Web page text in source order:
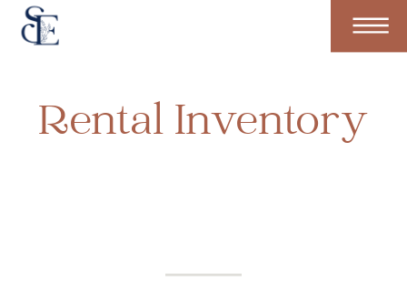
Rental Inventory